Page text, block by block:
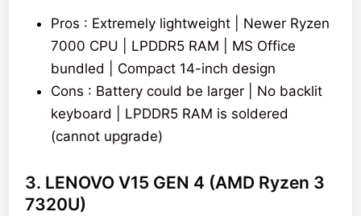
Pros : Extremely lightweight | Newer Ryzen
7000 CPU | LPDDR5 RAM | MS Office
bundled | Compact 14-inch design
Cons : Battery could be larger | No backlit
keyboard | LPDDR5 RAM is soldered
(cannot upgrade)
3. LENOVO V15 GEN 4 (AMD Ryzen 3
7320U)